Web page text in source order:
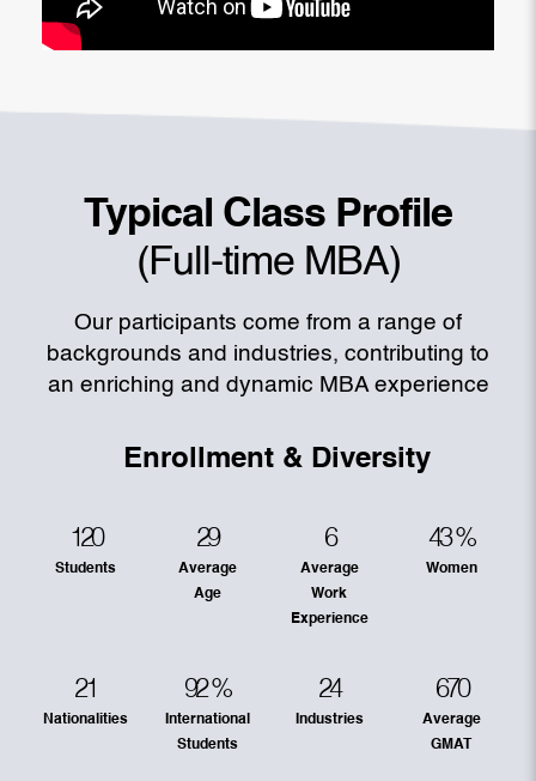
Typical Class Profile
(Full-time MBA)
Our participants come from a range of
backgrounds and industries, contributing to
an enriching and dynamic MBA experience
Enrollment & Diversity
120
Students
29
Average
Age
6
Average
Work
Experience
43%
Women
21
Nationalities
92%
International
Students
24
Industries
670
Average
GMAT